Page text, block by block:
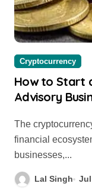
Cryptocurrency
How to Start
Advisory
The cryptocurrency industry has matured into a global
financial
businesses,...
Lal Singh Jul